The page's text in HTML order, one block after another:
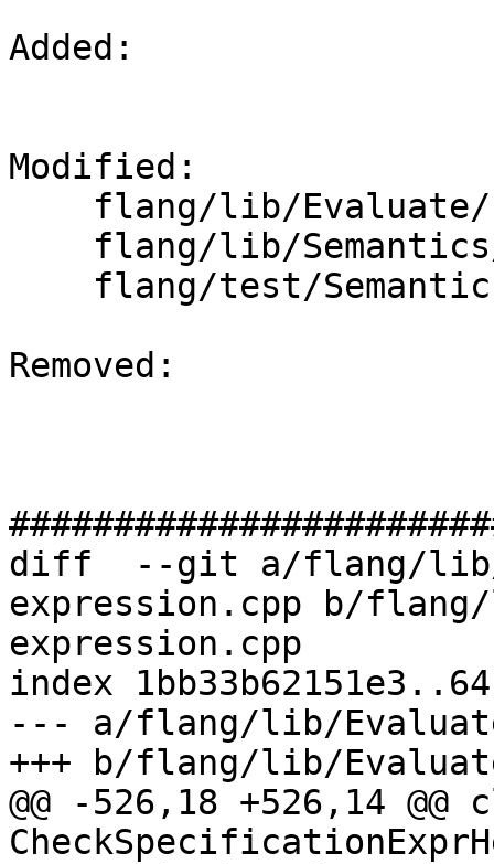
Added:
Modified:
Removed:
diff  --git a/flang/lib/
expression.cpp b/
expression.cpp
index
--- a/flang/lib/
+++ b/flang/lib/
@@ -526,18 +526,14 @@